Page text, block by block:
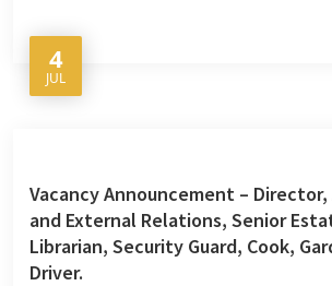
4
JUL
Vacancy Announcement –
and External Relations, Senior
Librarian, Security Guard, Cook,
Driver.